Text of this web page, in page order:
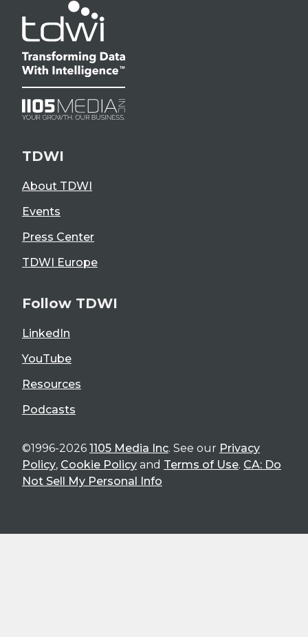
TDWI
About TDWI
Events
Press Center
TDWI Europe
Follow TDWI
LinkedIn
YouTube
Resources
Podcasts
©1996-2026 1105 Media Inc. See our Privacy
Policy, Cookie Policy and Terms of Use. CA: Do
Not Sell My Personal Info